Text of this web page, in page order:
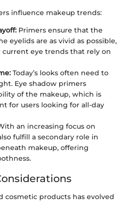
influence makeup trends:
Primers ensure that the
eyelids are as vivid as possible,
current eye trends that rely on
Today’s looks often need to
Eye shadow primers
of the makeup, which is
for users looking for all-day
an increasing focus on
fulfill a secondary role in
makeup, offering
cosmetic products has evolved